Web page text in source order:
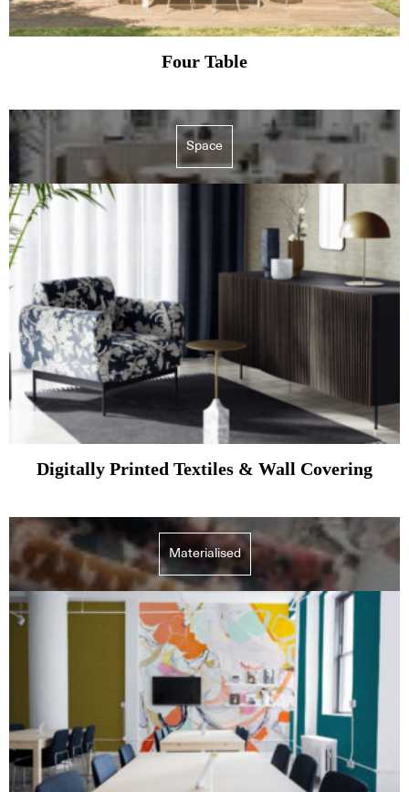
Four Table
Space
Digitally Printed Textiles & Wall Covering
Materialised
Subscribe to our Newsletters
Indesignlive Newsletter Indesignlive Collection
SUBSCRIBE